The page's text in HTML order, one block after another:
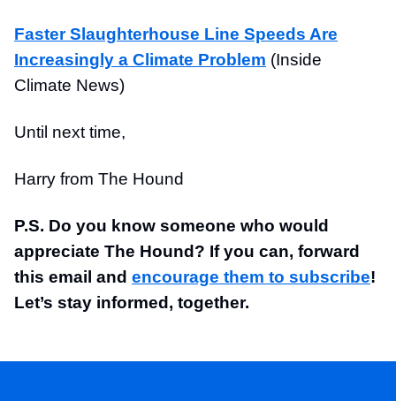
Faster Slaughterhouse Line Speeds Are
Increasingly a Climate Problem (Inside
Climate News)
Until next time,
Harry from The Hound
P.S. Do you know someone who would
appreciate The Hound? If you can, forward
this email and encourage them to subscribe!
Let’s stay informed, together.